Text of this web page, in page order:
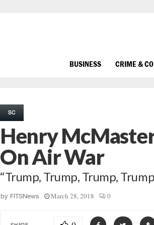
BUSINESS CRIME &
SC
Henry
On Air War
“Trump, Trump, Trump,
by FITSNews March 28, 2018 0